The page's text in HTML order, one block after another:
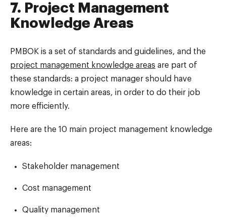
7. Project Management
Knowledge Areas
PMBOK is a set of standards and guidelines, and the
project management knowledge areas are part of
these standards: a project manager should have
knowledge in certain areas, in order to do their job
more efficiently.
Here are the 10 main project management knowledge
areas:
Stakeholder management
Cost management
Quality management